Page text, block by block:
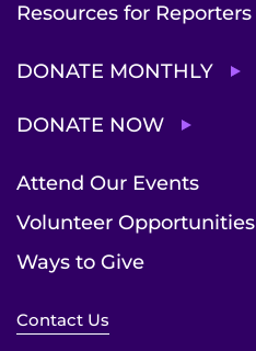
Resources for Reporters
DONATE MONTHLY
DONATE NOW
Attend Our Events
Volunteer Opportunities
Ways to Give
Contact Us